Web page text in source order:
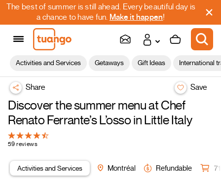
The best of summer is still ahead. Every beautiful day is
a chance to have fun. Make it happen!
Activities and Services Getaways Gift Ideas International
Share Save
Discover the summer menu at Chef
Renato Ferrante’s L’osso in Little Italy
59 reviews
Activities and Services Montréal Refundable